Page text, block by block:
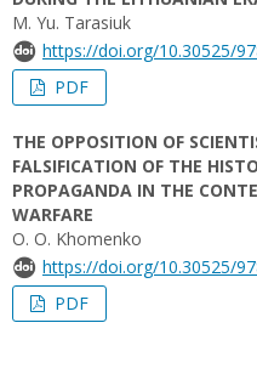
M. Yu. Tarasiuk
https://doi.org/10.30525/
PDF
THE OPPOSITION OF
FALSIFICATION OF THE
PROPAGANDA IN THE
WARFARE
O. О. Khomenko
https://doi.org/10.30525/
PDF